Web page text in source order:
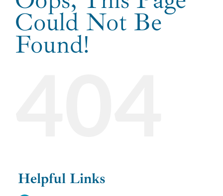
GROUP PACKAGES
Could Not Be
Found!
Helpful Links